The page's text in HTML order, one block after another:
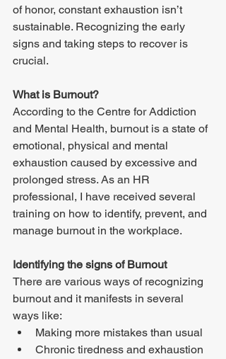
of honor, constant exhaustion isn’t
sustainable. Recognizing the early
signs and taking steps to recover is
crucial.
What is Burnout?
According to the Centre for Addiction
and Mental Health, burnout is a state of
emotional, physical and mental
exhaustion caused by excessive and
prolonged stress. As an HR
professional, I have received several
training on how to identify, prevent, and
manage burnout in the workplace.
Identifying the signs of Burnout
There are various ways of recognizing
burnout and it manifests in several
ways like:
Making more mistakes than usual
Chronic tiredness and exhaustion